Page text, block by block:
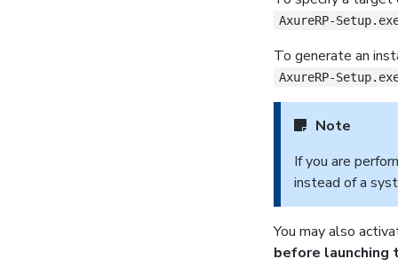
AxureRP-
To generate an
AxureRP-
Note
If you are
instead of a
You may also
before launching